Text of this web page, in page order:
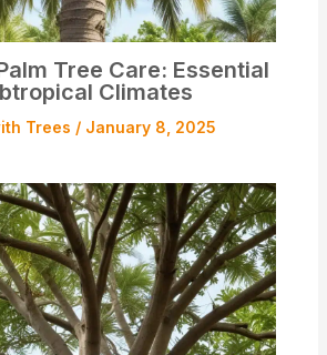
Tree Care: Essential
Climates
Trees / January 8, 2025